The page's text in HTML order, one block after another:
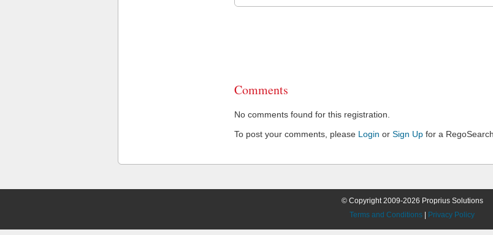
Comments
No comments found for this registration.
To post your comments, please Login or Sign Up for a
© Copyright 2009-2026 Proprius Solutions
Terms and Conditions
Privacy Policy